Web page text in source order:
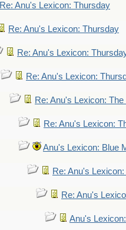
Re: Anu's Lexicon: Thursday
Re: Anu's Lexicon: Thursday
Re: Anu's Lexicon:
Re: Anu's Lexicon:
Re: Anu's Lexicon:
Re: Anu's Lexicon:
Anu's Lexicon: Blue
Re: Anu's
Re: Anu's
Anu's